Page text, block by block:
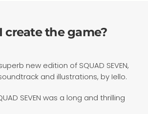
create the game?
new edition of SQUAD SEVEN,
and illustrations, by Iello.
SEVEN was a long and thrilling